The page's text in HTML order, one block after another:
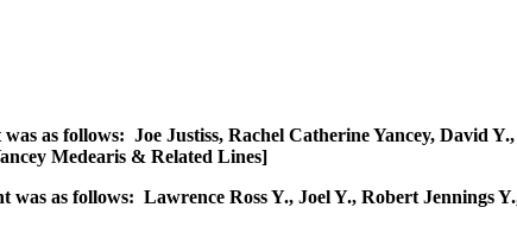
was as follows: Joe Justiss, Rachel Catherine Yancey,
Medearis & Related Lines]
was as follows: Lawrence Ross Y., Joel Y., Robert Jennings